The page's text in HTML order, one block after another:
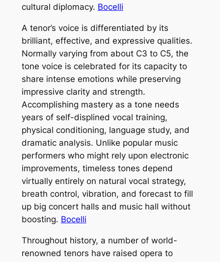
cultural diplomacy. Bocelli
A tenor’s voice is differentiated by its
brilliant, effective, and expressive qualities.
Normally varying from about C3 to C5, the
tone voice is celebrated for its capacity to
share intense emotions while preserving
impressive clarity and strength.
Accomplishing mastery as a tone needs
years of self-displined vocal training,
physical conditioning, language study, and
dramatic analysis. Unlike popular music
performers who might rely upon electronic
improvements, timeless tones depend
virtually entirely on natural vocal strategy,
breath control, vibration, and forecast to fill
up big concert halls and music hall without
boosting. Bocelli
Throughout history, a number of world-
renowned tenors have raised opera to